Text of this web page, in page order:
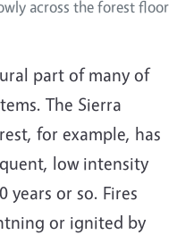
across the forest floor
part of many of
The Sierra
for example, has
low intensity
years or so. Fires
or ignited by